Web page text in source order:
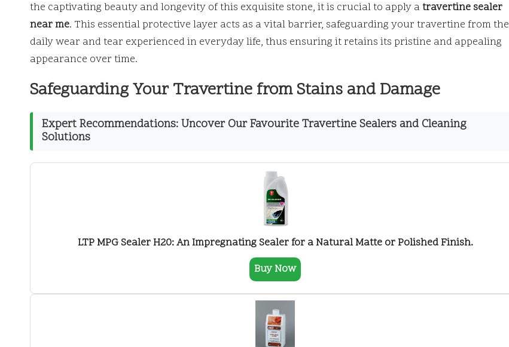
the captivating beauty and longevity of this exquisite stone, it is crucial to apply atravertine sealer
near me. This essential protective layer acts as a vital barrier, safeguarding your travertine from the
daily wear and tear experienced in everyday life, thus ensuring it retains its pristine and appealing
appearance over time.
Safeguarding Your Travertine from Stains and Damage
Expert Recommendations: Uncover Our Favourite Travertine Sealers and Cleaning
Solutions
LTP MPG Sealer H20: An Impregnating Sealer for a Natural Matte or Polished Finish.
Buy Now